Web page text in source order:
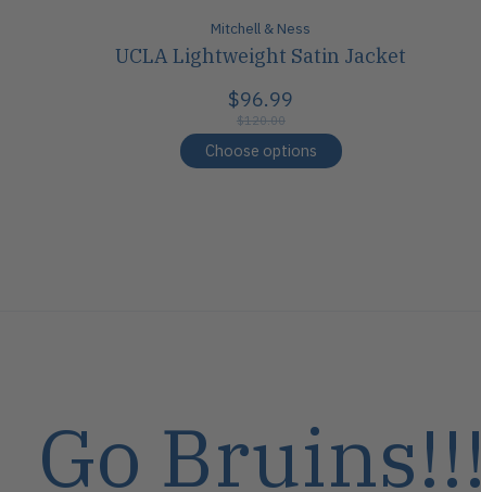
Mitchell & Ness
UCLA Lightweight Satin Jacket
$96.99
$120.00
Choose options
Go Bruins!!!